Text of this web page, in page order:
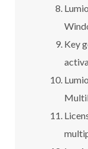
Key